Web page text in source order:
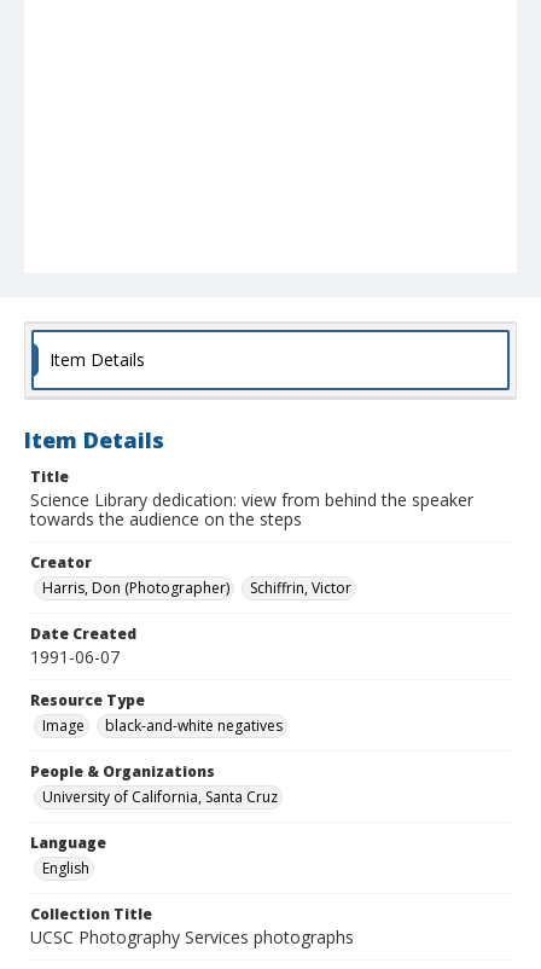
Item Details
Item Details
Title
Science Library dedication: view from behind the speaker
towards the audience on the steps
Creator
Harris, Don (Photographer)
Schiffrin, Victor
Date Created
1991-06-07
Resource Type
Image
black-and-white negatives
People & Organizations
University of California, Santa Cruz
Language
English
Collection Title
UCSC Photography Services photographs